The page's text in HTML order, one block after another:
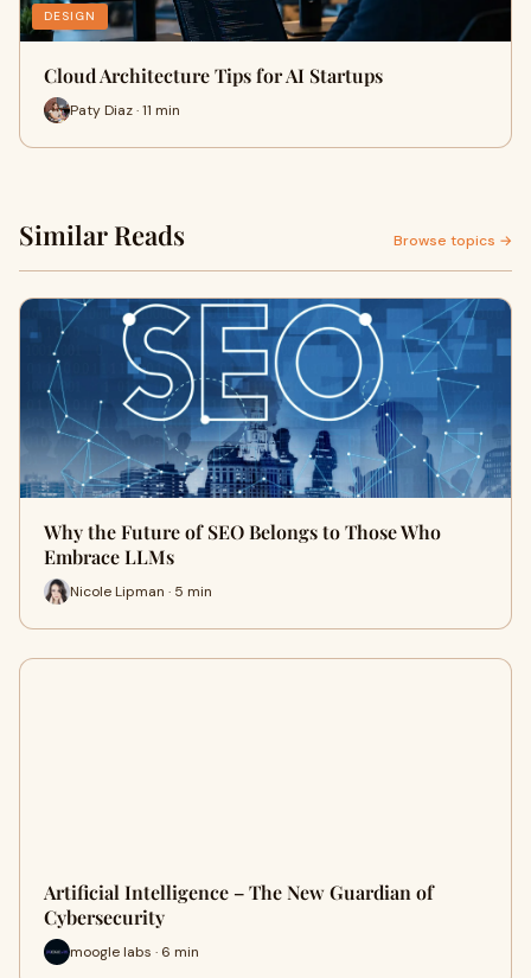
DESIGN
Cloud Architecture Tips for AI Startups
Paty Diaz · 11 min
Similar Reads Browse topics →
Why the Future of SEO Belongs to Those Who
Embrace LLMs
Nicole Lipman · 5 min
Artificial Intelligence – The New Guardian of
Cybersecurity
moogle labs · 6 min